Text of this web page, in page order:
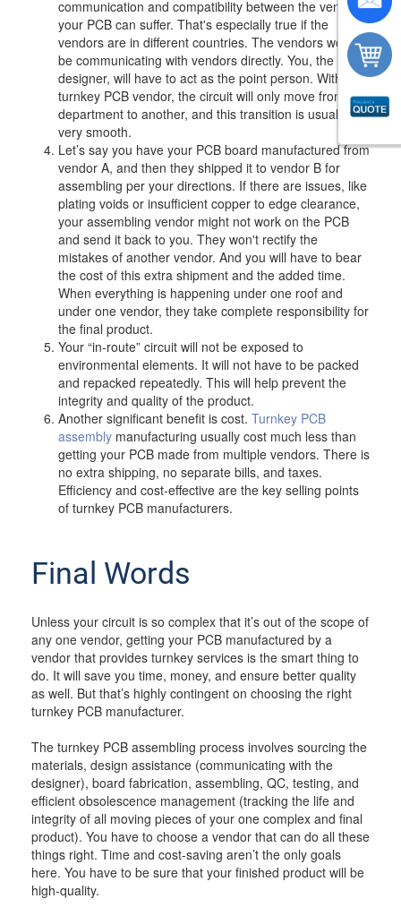
communication and compatibility between the vendors,
your PCB can suffer. That's especially true if the
vendors are in different countries. The vendors won't
be communicating with vendors directly. You, the
designer, will have to act as the point person. With a
turnkey PCB vendor, the circuit will only move from one
department to another, and this transition is usually
very smooth.
Let’s say you have your PCB board manufactured from
vendor A, and then they shipped it to vendor B for
assembling per your directions. If there are issues, like
plating voids or insufficient copper to edge clearance,
your assembling vendor might not work on the PCB
and send it back to you. They won't rectify the
mistakes of another vendor. And you will have to bear
the cost of this extra shipment and the added time.
When everything is happening under one roof and
under one vendor, they take complete responsibility for
the final product.
Your “in-route” circuit will not be exposed to
environmental elements. It will not have to be packed
and repacked repeatedly. This will help prevent the
integrity and quality of the product.
Another significant benefit is cost. Turnkey PCB
assembly manufacturing usually cost much less than
getting your PCB made from multiple vendors. There is
no extra shipping, no separate bills, and taxes.
Efficiency and cost-effective are the key selling points
of turnkey PCB manufacturers.
Final Words
Unless your circuit is so complex that it’s out of the scope of
any one vendor, getting your PCB manufactured by a
vendor that provides turnkey services is the smart thing to
do. It will save you time, money, and ensure better quality
as well. But that’s highly contingent on choosing the right
turnkey PCB manufacturer.
The turnkey PCB assembling process involves sourcing the
materials, design assistance (communicating with the
designer), board fabrication, assembling, QC, testing, and
efficient obsolescence management (tracking the life and
integrity of all moving pieces of your one complex and final
product). You have to choose a vendor that can do all these
things right. Time and cost-saving aren’t the only goals
here. You have to be sure that your finished product will be
high-quality.